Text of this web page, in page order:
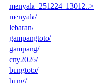
menyala_251224_13012..>
menyala/
lebaran/
gampangtoto/
gampang/
cny2026/
bungtoto/
bung/